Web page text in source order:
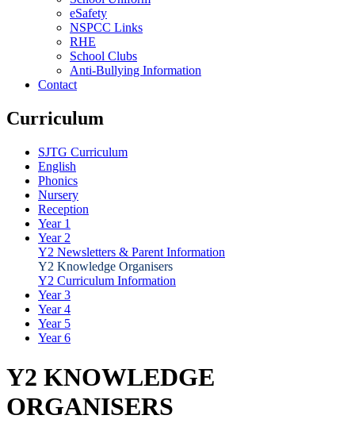
eSafety
NSPCC Links
RHE
School Clubs
Anti-Bullying Information
Contact
Curriculum
SJTG Curriculum
English
Phonics
Nursery
Reception
Year 1
Year 2
Y2 Newsletters & Parent Information
Y2 Knowledge Organisers
Y2 Curriculum Information
Year 3
Year 4
Year 5
Year 6
Y2 KNOWLEDGE
ORGANISERS